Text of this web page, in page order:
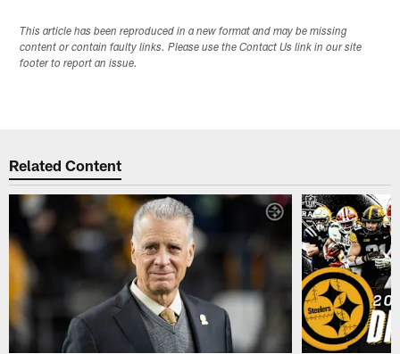
This article has been reproduced in a new format and may be missing
content or contain faulty links. Please use the Contact Us link in our site
footer to report an issue.
Related Content